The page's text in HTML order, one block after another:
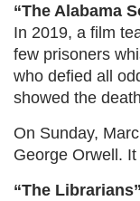
“The Alabama
In 2019, a film
few prisoners
who defied all
showed the
On Sunday,
George Orwell.
“The Librarians”